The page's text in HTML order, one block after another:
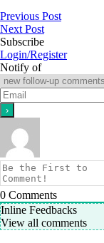
Previous Post
Next Post
Subscribe
Login/Register
Notify of
0 Comments
Inline Feedbacks
View all comments